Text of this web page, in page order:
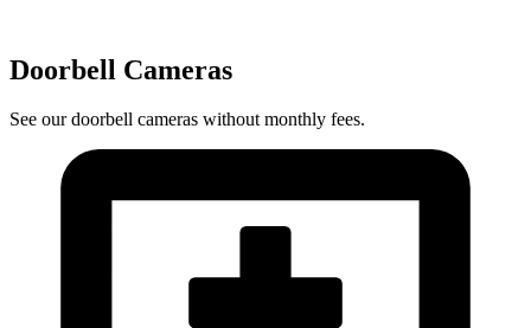
Doorbell Cameras
See our doorbell cameras without monthly fees.